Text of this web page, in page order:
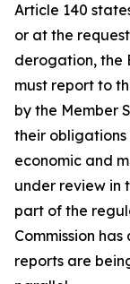
Article 140
or at the
derogation, the
must report to
by the Member
their
economic and
under review in
part of the
Commission
reports are